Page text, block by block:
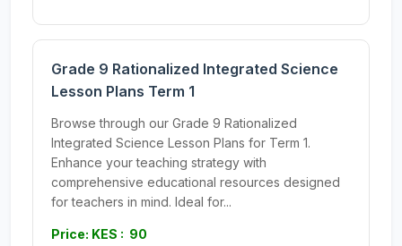
Grade 9 Rationalized Integrated Science
Lesson Plans Term 1
Browse through our Grade 9 Rationalized
Integrated Science Lesson Plans for Term 1.
Enhance your teaching strategy with
comprehensive educational resources designed
for teachers in mind. Ideal for...
Price: KES : 90